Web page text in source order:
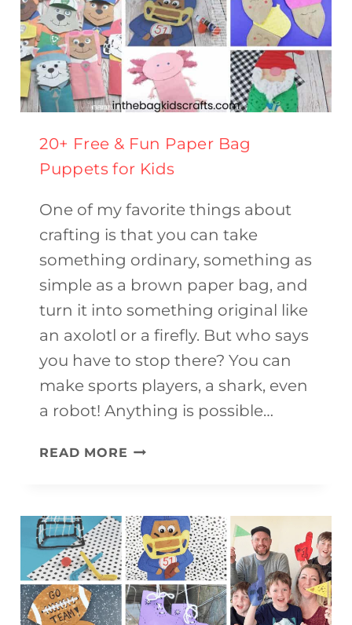
20+ Free & Fun Paper Bag
Puppets for Kids
One of my favorite things about
crafting is that you can take
something ordinary, something as
simple as a brown paper bag, and
turn it into something original like
an axolotl or a firefly. But who says
you have to stop there? You can
make sports players, a shark, even
a robot! Anything is possible…
READ MORE 20+
FUN
PAPER
BAG
PUPPETS